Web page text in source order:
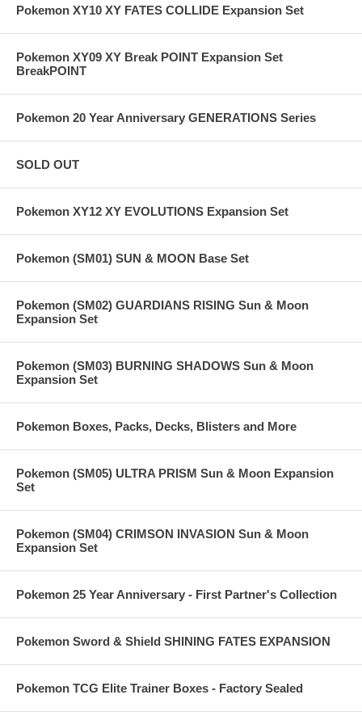
Pokemon XY10 XY FATES COLLIDE Expansion Set
Pokemon XY09 XY Break POINT Expansion Set
BreakPOINT
Pokemon 20 Year Anniversary GENERATIONS Series
SOLD OUT
Pokemon XY12 XY EVOLUTIONS Expansion Set
Pokemon (SM01) SUN & MOON Base Set
Pokemon (SM02) GUARDIANS RISING Sun & Moon
Expansion Set
Pokemon (SM03) BURNING SHADOWS Sun & Moon
Expansion Set
Pokemon Boxes, Packs, Decks, Blisters and More
Pokemon (SM05) ULTRA PRISM Sun & Moon Expansion
Set
Pokemon (SM04) CRIMSON INVASION Sun & Moon
Expansion Set
Pokemon 25 Year Anniversary - First Partner's Collection
Pokemon Sword & Shield SHINING FATES EXPANSION
Pokemon TCG Elite Trainer Boxes - Factory Sealed